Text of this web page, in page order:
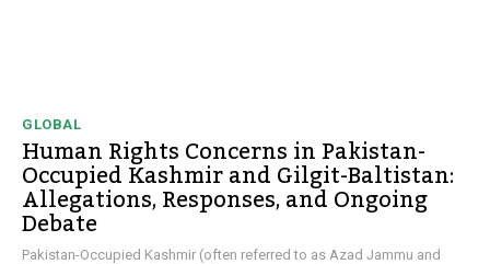
GLOBAL
Human Rights Concerns in Pakistan-
Occupied Kashmir and Gilgit-Baltistan:
Allegations, Responses, and Ongoing
Debate
Pakistan-Occupied Kashmir (often referred to as Azad Jammu and